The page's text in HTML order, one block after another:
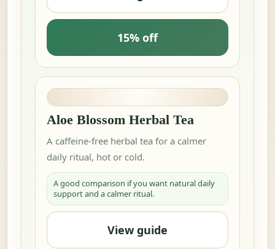
15% off
Aloe Blossom Herbal Tea
A caffeine-free herbal tea for a calmer
daily ritual, hot or cold.
A good comparison if you want natural daily
support and a calmer ritual.
View guide